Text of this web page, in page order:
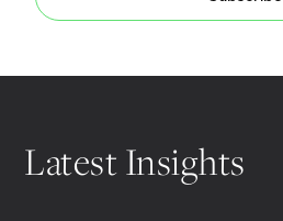
Latest Insights